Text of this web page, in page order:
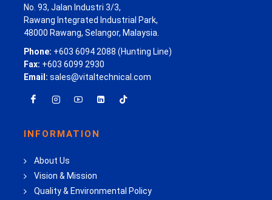
No. 93, Jalan Industri 3/3,
Rawang Integrated Industrial Park,
48000 Rawang, Selangor, Malaysia.
Phone: +603 6094 2088 (Hunting Line)
Fax: +603 6099 2930
Email: sales@vitaltechnical.com
INFORMATION
About Us
Vision & Mission
Quality & Environmental Policy